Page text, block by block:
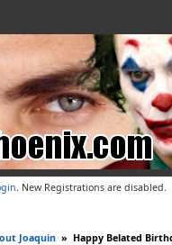
. New Registrations are disabled.
Joaquin » Happy Belated